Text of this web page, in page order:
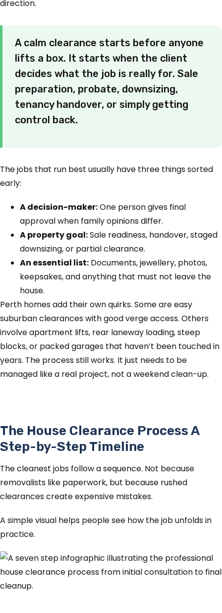
direction.
A calm clearance starts before anyone
lifts a box. It starts when the client
decides what the job is really for. Sale
preparation, probate, downsizing,
tenancy handover, or simply getting
control back.
The jobs that run best usually have three things sorted
early:
A decision-maker:One person gives final
approval when family opinions differ.
A property goal:Sale readiness, handover, staged
downsizing, or partial clearance.
An essential list: Documents, jewellery, photos,
keepsakes, and anything that must not leave the
house.
Perth homes add their own quirks. Some are easy
suburban clearances with good verge access. Others
involve apartment lifts, rear laneway loading, steep
blocks, or packed garages that haven’t been touched in
years. The process still works. It just needs to be
managed like a real project, not a weekend clean-up.
The House Clearance Process A
Step-by-Step Timeline
The cleanest jobs follow a sequence. Not because
removalists like paperwork, but because rushed
clearances create expensive mistakes.
A simple visual helps people see how the job unfolds in
practice.